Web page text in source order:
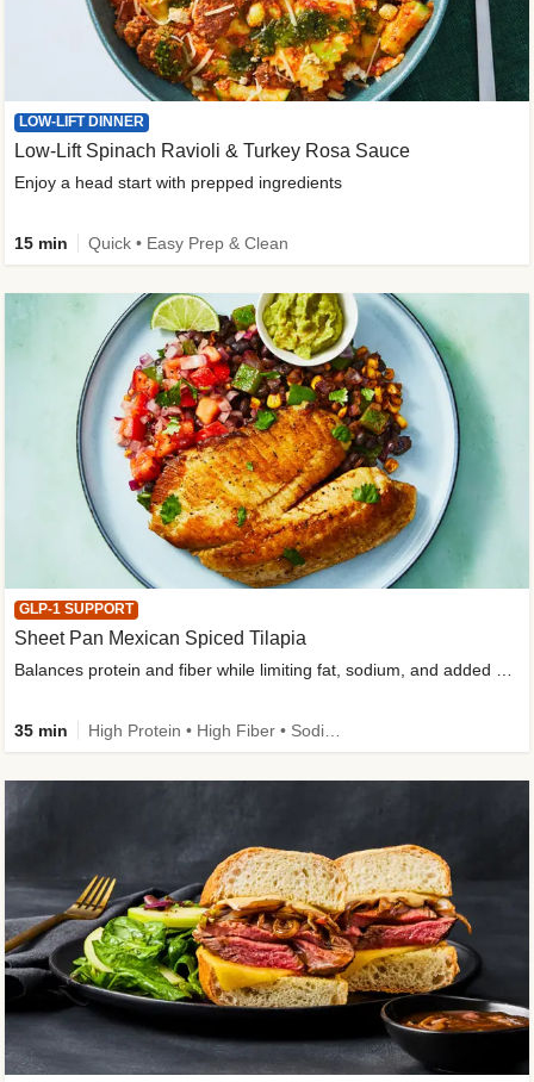
LOW-LIFT DINNER
Low-Lift Spinach Ravioli & Turkey Rosa Sauce
Enjoy a head start with prepped ingredients
15 min Quick • Easy Prep & Clean
GLP-1 SUPPORT
Sheet Pan Mexican Spiced Tilapia
35 min